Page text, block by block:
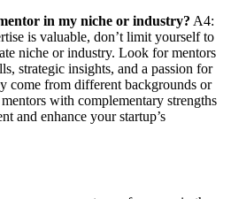
in my niche or industry? A4:
is valuable, don’t limit yourself to
niche or industry. Look for mentors
strategic insights, and a passion for
come from different backgrounds or
with complementary strengths
and enhance your startup’s